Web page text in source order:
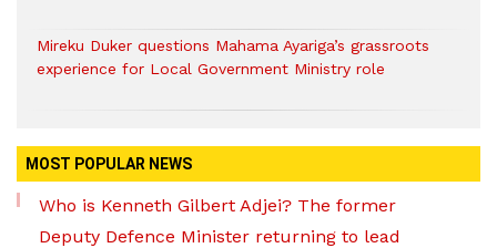
Mireku Duker questions Mahama Ayariga’s grassroots
experience for Local Government Ministry role
MOST POPULAR NEWS
Who is Kenneth Gilbert Adjei? The former
Deputy Defence Minister returning to lead